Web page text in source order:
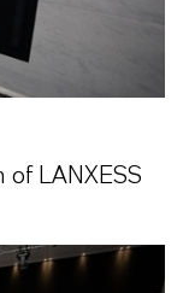
of LANXESS